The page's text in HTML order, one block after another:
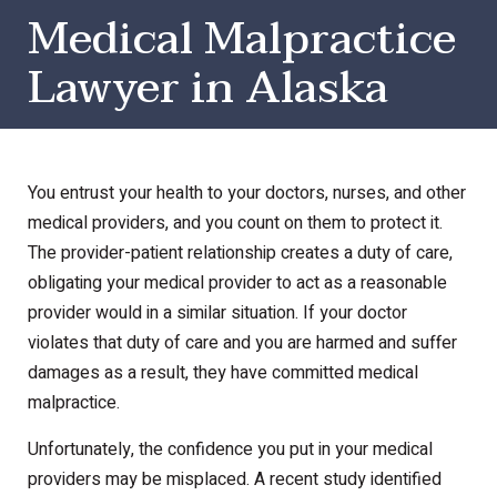
Medical Malpractice
Lawyer in Alaska
You entrust your health to your doctors, nurses, and other
medical providers, and you count on them to protect it.
The provider-patient relationship creates a duty of care,
obligating your medical provider to act as a reasonable
provider would in a similar situation. If your doctor
violates that duty of care and you are harmed and suffer
damages as a result, they have committed medical
malpractice.
Unfortunately, the confidence you put in your medical
providers may be misplaced. A recent study identified